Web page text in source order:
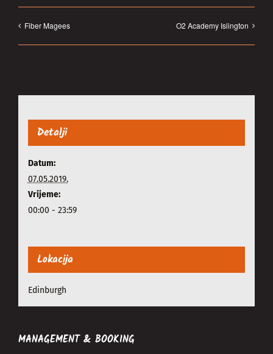
Fiber Magees O2 Academy Islington
Detalji
Datum:
07.05.2019.
Vrijeme:
00:00 - 23:59
Lokacija
Edinburgh
MANAGEMENT & BOOKING